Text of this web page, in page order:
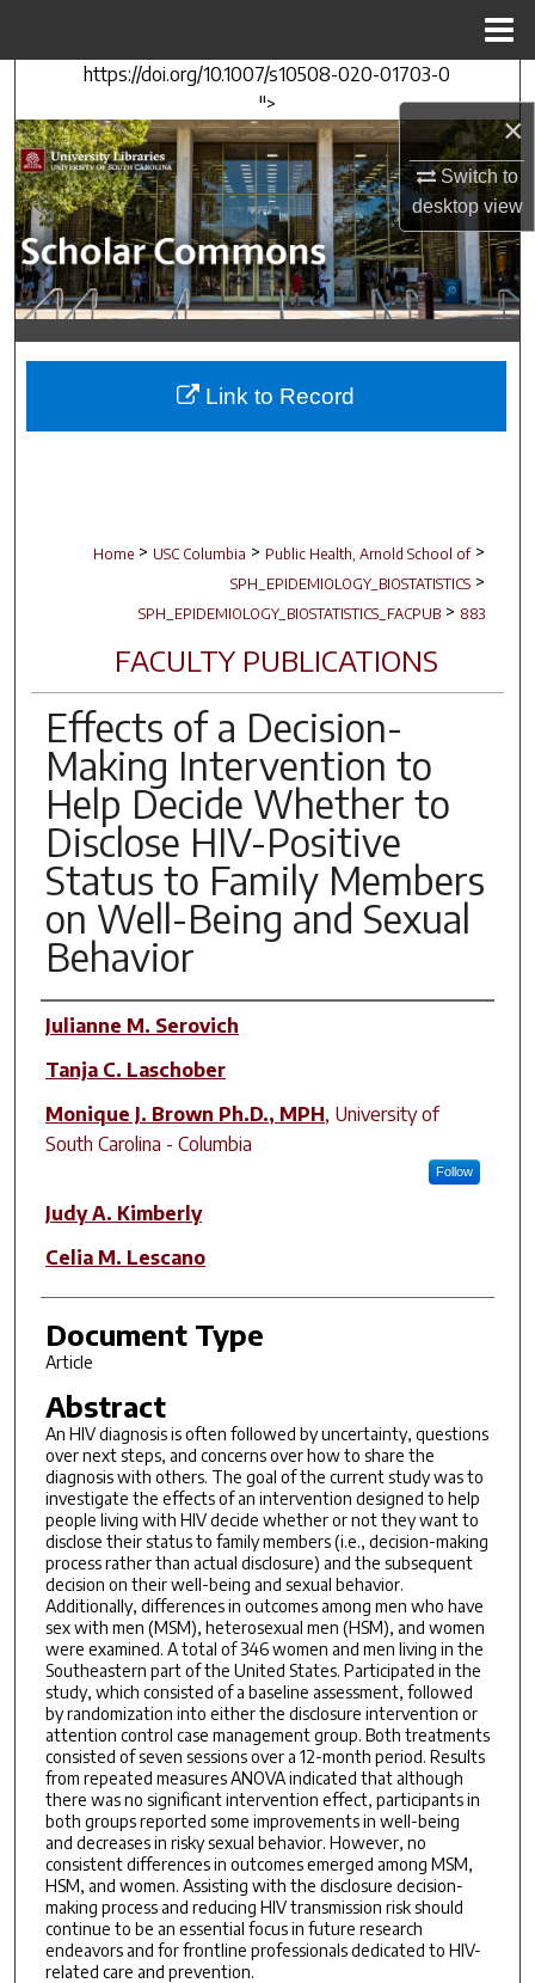
×
Switch to
desktopview
https://doi.org/10.1007/s10508-020-01703-0
">
Search
Browse Collections
My Account
About
Digital Commons Network™
Home > USC Columbia > Public Health, Arnold School of >
SPH_EPIDEMIOLOGY_BIOSTATISTICS >
SPH_EPIDEMIOLOGY_BIOSTATISTICS_FACPUB > 883
FACULTY PUBLICATIONS
Effects of a Decision-
Making Intervention to
Help Decide Whether to
Disclose HIV-Positive
Status to Family Members
on Well-Being and Sexual
Behavior
Author(s)
Julianne M. Serovich
Tanja C. Laschober
Monique J. Brown Ph.D., MPH, University of
South Carolina - Columbia
Follow
Judy A. Kimberly
Celia M. Lescano
Document Type
Article
Abstract
An HIV diagnosis is often followed by uncertainty, questions
over next steps, and concerns over how to share the
diagnosis with others. The goal of the current study was to
investigate the effects of an intervention designed to help
people living with HIV decide whether or not they want to
disclose their status to family members (i.e., decision-making
process rather than actual disclosure) and the subsequent
decision on their well-being and sexual behavior.
Additionally, differences in outcomes among men who have
sex with men (MSM), heterosexual men (HSM), and women
were examined. A total of 346 women and men living in the
Southeastern part of the United States. Participated in the
study, which consisted of a baseline assessment, followed
by randomization into either the disclosure intervention or
attention control case management group. Both treatments
consisted of seven sessions over a 12-month period. Results
from repeated measures ANOVA indicated that although
there was no significant intervention effect, participants in
both groups reported some improvements in well-being
and decreases in risky sexual behavior. However, no
consistent differences in outcomes emerged among MSM,
HSM, and women. Assisting with the disclosure decision-
making process and reducing HIV transmission risk should
continue to be an essential focus in future research
endeavors and for frontline professionals dedicated to HIV-
related care and prevention.
Link to Record